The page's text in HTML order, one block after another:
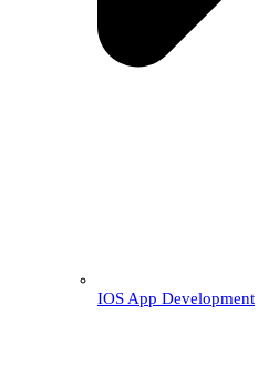
IOS App Development